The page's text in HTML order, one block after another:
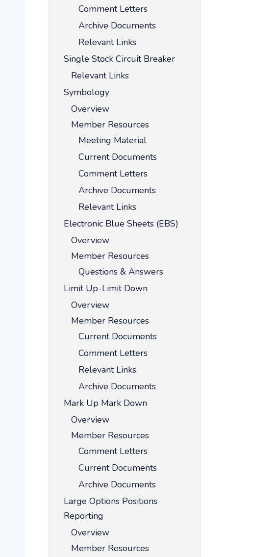
Comment Letters
Archive Documents
Relevant Links
Single Stock Circuit Breaker
Relevant Links
Symbology
Overview
Member Resources
Meeting Material
Current Documents
Comment Letters
Archive Documents
Relevant Links
Electronic Blue Sheets (EBS)
Overview
Member Resources
Questions & Answers
Limit Up-Limit Down
Overview
Member Resources
Current Documents
Comment Letters
Relevant Links
Archive Documents
Mark Up Mark Down
Overview
Member Resources
Comment Letters
Current Documents
Archive Documents
Large Options Positions
Reporting
Overview
Member Resources